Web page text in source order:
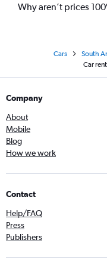
Why aren’t prices
Cars South
Car
Company
About
Mobile
Blog
How we work
Contact
Help/FAQ
Press
Publishers